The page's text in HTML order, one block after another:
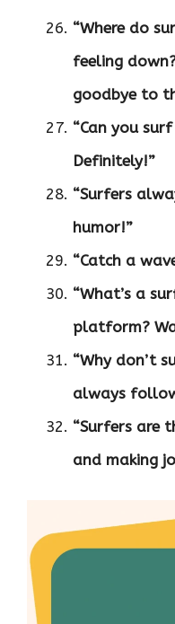
“Where do
feeling
goodbye to
“Can you
Definitely!”
“Surfers
humor!”
“Catch a
“What’s a
platform?
“Why don’t
always
“Surfers are
and making